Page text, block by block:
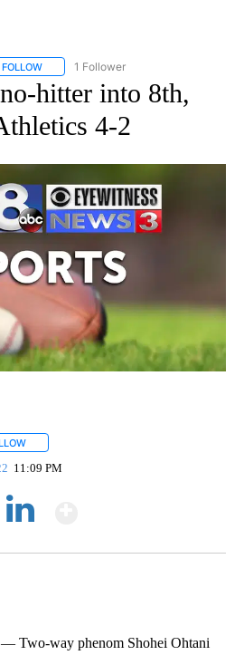
FOLLOW FOLLOW "AP NATIONAL SPORTS" TO
1 Follower
hitter into 8th,
4-2
11:09 PM
Two-way phenom Shohei Ohtani